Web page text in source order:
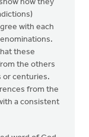
how they
with each
these
the others
or centuries.
from the
a consistent